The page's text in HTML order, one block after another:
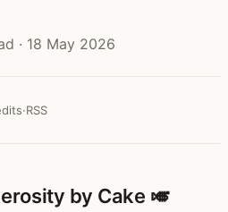
· 18 May 2026
·RSS
by Cake 🎺